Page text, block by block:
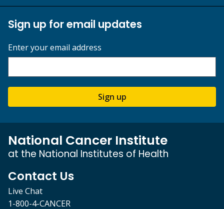
Sign up for email updates
Enter your email address
Sign up
National Cancer Institute
at the National Institutes of Health
Contact Us
Live Chat
1-800-4-CANCER